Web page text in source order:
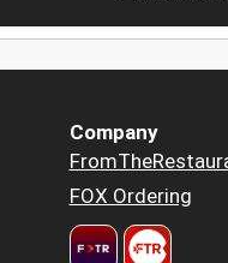
Company
FOX Ordering